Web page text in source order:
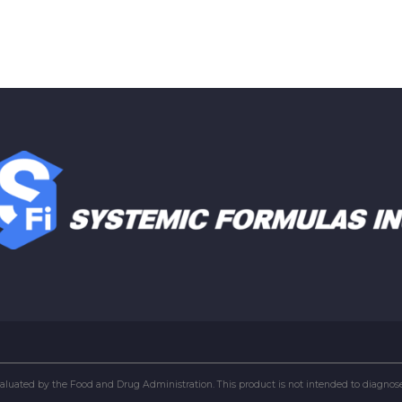
by the Food and Drug Administration. This product is not intended to